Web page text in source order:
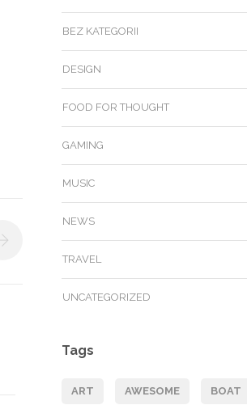
BEZ KATEGORII
DESIGN
FOOD FOR THOUGHT
GAMING
MUSIC
NEWS
TRAVEL
UNCATEGORIZED
Tags
ART AWESOME BOAT